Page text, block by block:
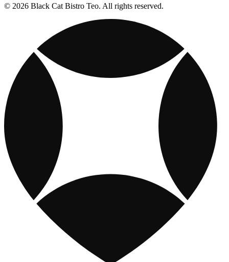
© 2026 Black Cat Bistro Teo. All rights reserved.